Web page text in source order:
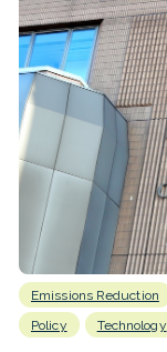
Emissions Reduction
Policy
Technology